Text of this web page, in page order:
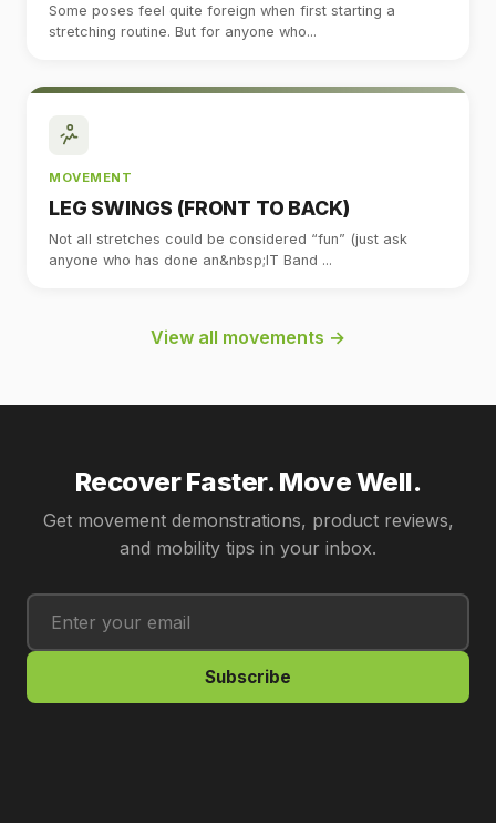
Some poses feel quite foreign when first starting a
stretching routine. But for anyone who...
MOVEMENT
LEG SWINGS (FRONT TO BACK)
Not all stretches could be considered “fun” (just ask
anyone who has done an&nbsp;IT Band ...
View all movements →
Recover Faster. Move Well.
Get movement demonstrations, product reviews,
and mobility tips in your inbox.
Subscribe